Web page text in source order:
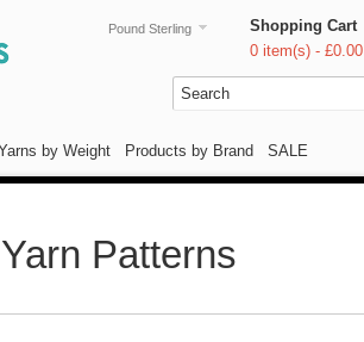
Shopping Cart
0 item(s) - £0.00
Pound Sterling
by Weight Products by Brand SALE
Patterns